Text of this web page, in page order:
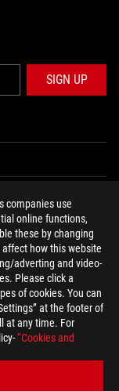
companies use
online functions,
these by changing
how this website
adverting and video-
Please click a
of cookies. You can
at the footer of
at any time. For
“Cookies and
SIGN UP
tiktok threads